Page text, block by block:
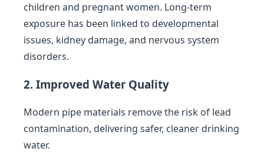
children and pregnant women. Long-term
exposure has been linked to developmental
issues, kidney damage, and nervous system
disorders.
2. Improved Water Quality
Modern pipe materials remove the risk of lead
contamination, delivering safer, cleaner drinking
water.